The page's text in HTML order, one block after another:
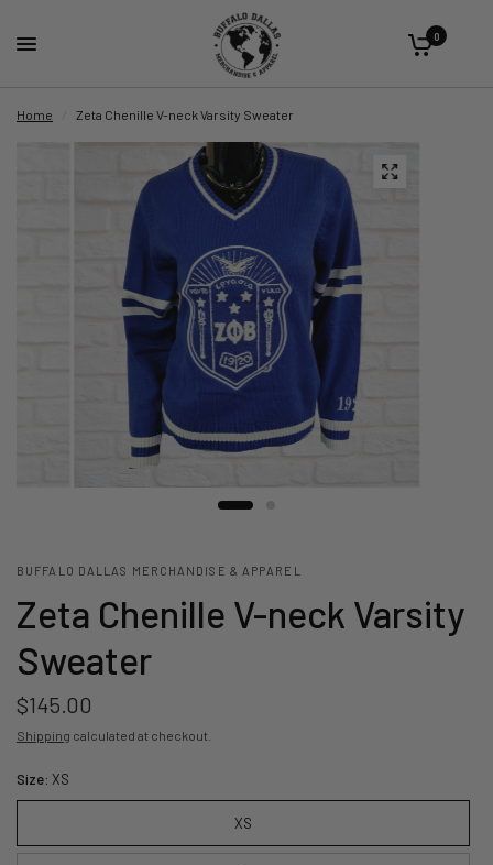
0
Home Zeta Chenille V-neck Varsity Sweater
BUFFALO DALLAS MERCHANDISE & APPAREL
Zeta Chenille V-neck Varsity
Sweater
$145.00
Shipping calculated at checkout.
Size: XS
XS